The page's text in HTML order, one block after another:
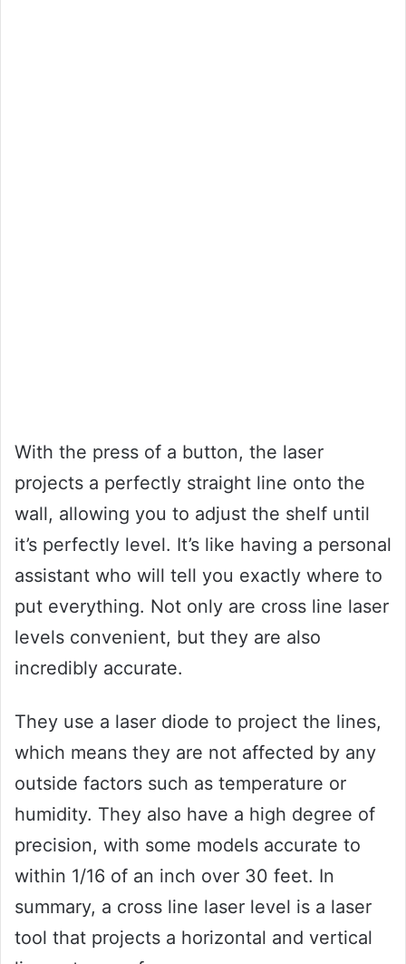
With the press of a button, the laser
projects a perfectly straight line onto the
wall, allowing you to adjust the shelf until
it’s perfectly level. It’s like having a personal
assistant who will tell you exactly where to
put everything. Not only are cross line laser
levels convenient, but they are also
incredibly accurate.
They use a laser diode to project the lines,
which means they are not affected by any
outside factors such as temperature or
humidity. They also have a high degree of
precision, with some models accurate to
within 1/16 of an inch over 30 feet. In
summary, a cross line laser level is a laser
tool that projects a horizontal and vertical